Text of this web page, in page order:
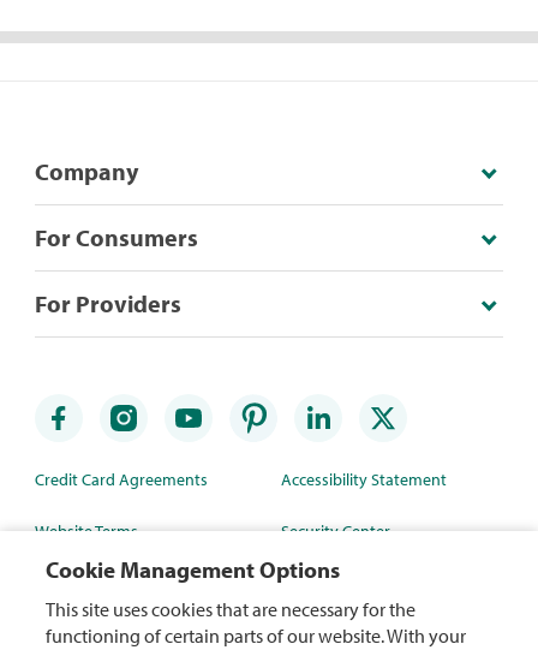
Company
For Consumers
For Providers
Credit Card Agreements
Website Terms
Rewards Terms
Privacy Policy
Accessibility Statement
Security Center
Site Map
Mobile App
Cookie Management Options
This site uses cookies that are necessary for the
functioning of certain parts of our website. With your